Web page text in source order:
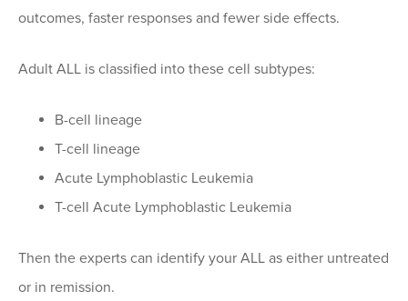
outcomes, faster responses and fewer side effects.
Adult ALL is classified into these cell subtypes:
B-cell lineage
T-cell lineage
Acute Lymphoblastic Leukemia
T-cell Acute Lymphoblastic Leukemia
Then the experts can identify your ALL as either untreated
or in remission.